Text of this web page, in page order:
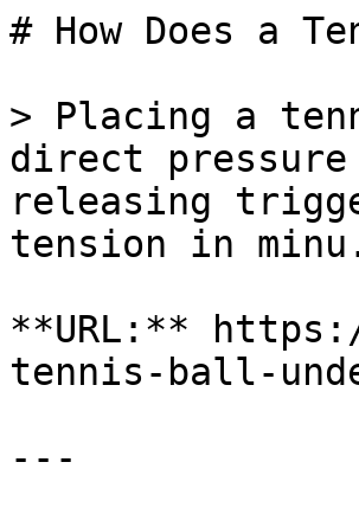
# How Does a
> Placing a
direct
releasing
tension in
**URL:**
tennis-ball-
---